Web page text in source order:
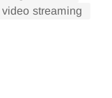
video streaming